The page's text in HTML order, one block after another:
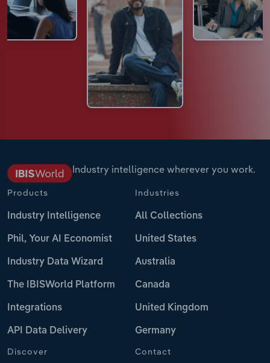
Industry intelligence wherever you work.
Products
Industry Intelligence
Phil, Your AI Economist
Industry Data Wizard
The IBISWorld Platform
Integrations
API Data Delivery
Industries
All Collections
United States
Australia
Canada
United Kingdom
Germany
Discover Contact